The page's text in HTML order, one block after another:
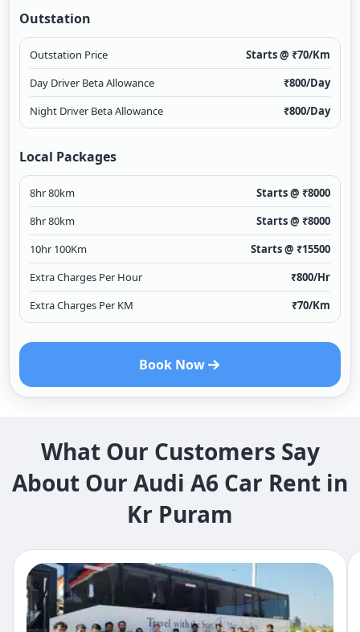
Outstation
Outstation Price Starts @ ₹70/Km
Day Driver Beta Allowance
₹800/Day
Night Driver Beta Allowance
₹800/Day
Local Packages
8hr 80km Starts @ ₹8000
8hr 80km
Starts @ ₹8000
10hr 100Km
Starts @ ₹15500
Extra Charges Per Hour
₹800/Hr
Extra Charges Per KM
₹70/Km
Book Now
What Our Customers Say
About Our Audi A6 Car Rent in
Kr Puram